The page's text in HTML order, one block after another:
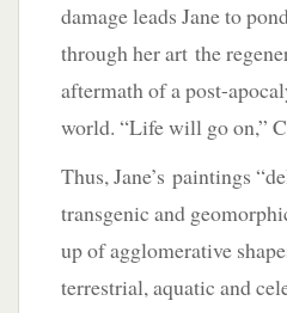
damage leads Jane to
through her art the
aftermath of a post-
world. “Life will go on,”
Thus, Jane’s paintings
transgenic and
up of agglomerative
terrestrial, aquatic and